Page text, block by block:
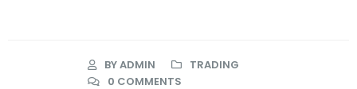
BYADMIN
TRADING
0 COMMENTS